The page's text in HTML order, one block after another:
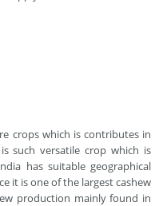
crops which is contributes in
such versatile crop which is
has suitable geographical
it is one of the largest cashew
production mainly found in